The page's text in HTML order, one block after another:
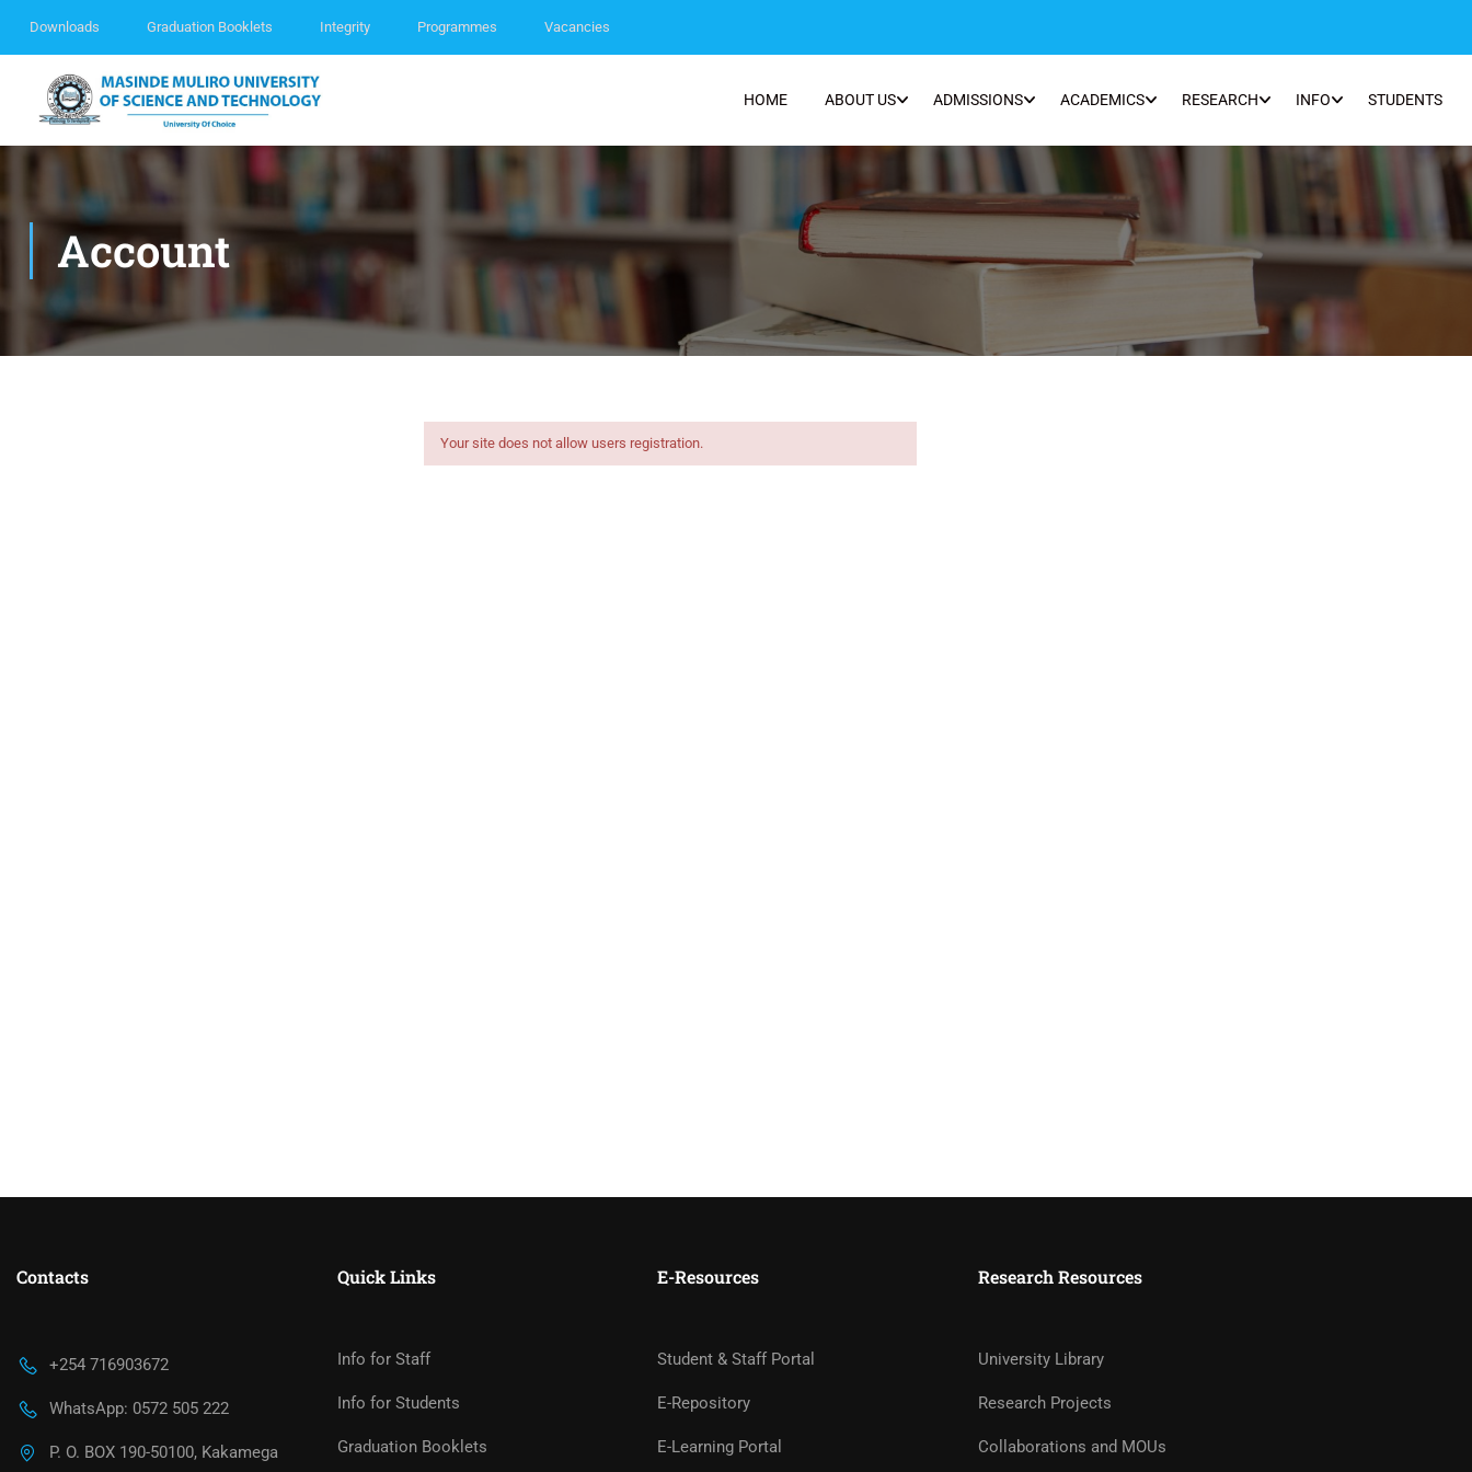
Downloads Graduation Booklets Integrity Programmes Vacancies
HOME ABOUT US ADMISSIONS ACADEMICS RESEARCH INFO STUDENTS
Account
Your site does not allow users registration.
Contacts
+254 716903672
WhatsApp: 0572 505 222
P. O. BOX 190-50100, Kakamega
Quick Links
Info for Staff
Info for Students
Graduation Booklets
E-Resources
Student & Staff Portal
E-Repository
E-Learning Portal
Research Resources
University Library
Research Projects
Collaborations and MOUs